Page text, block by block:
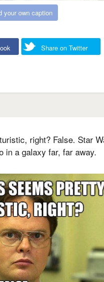
your own caption
Share on Twitter
right? False. Star
in a galaxy far, far away.